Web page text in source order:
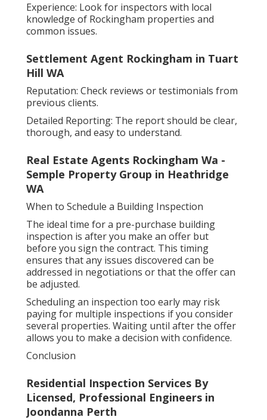
Experience: Look for inspectors with local
knowledge of Rockingham properties and
common issues.
Settlement Agent Rockingham in Tuart
Hill WA
Reputation: Check reviews or testimonials from
previous clients.
Detailed Reporting: The report should be clear,
thorough, and easy to understand.
Real Estate Agents Rockingham Wa -
Semple Property Group in Heathridge
WA
When to Schedule a Building Inspection
The ideal time for a pre-purchase building
inspection is after you make an offer but
before you sign the contract. This timing
ensures that any issues discovered can be
addressed in negotiations or that the offer can
be adjusted.
Scheduling an inspection too early may risk
paying for multiple inspections if you consider
several properties. Waiting until after the offer
allows you to make a decision with confidence.
Conclusion
Residential Inspection Services By
Licensed, Professional Engineers in
Joondanna Perth